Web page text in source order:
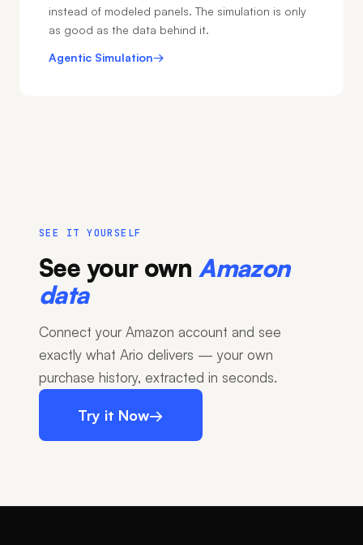
instead of modeled panels. The simulation is only
as good as the data behind it.
Agentic Simulation→
SEE IT YOURSELF
See your own Amazon
data
Connect your Amazon account and see
exactly what Ario delivers — your own
purchase history, extracted in seconds.
Try it Now→